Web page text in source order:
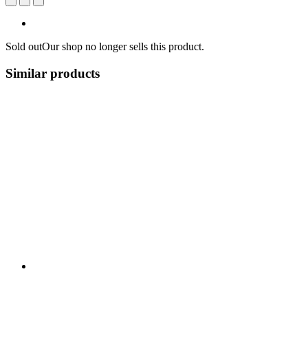
Sold outOur shop no longer sells this product.
Similar products